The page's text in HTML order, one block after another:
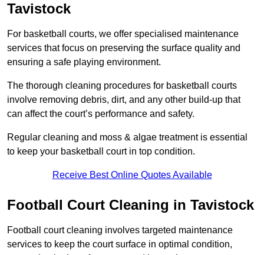
Tavistock
For basketball courts, we offer specialised maintenance
services that focus on preserving the surface quality and
ensuring a safe playing environment.
The thorough cleaning procedures for basketball courts
involve removing debris, dirt, and any other build-up that
can affect the court’s performance and safety.
Regular cleaning and moss & algae treatment is essential
to keep your basketball court in top condition.
Receive Best Online Quotes Available
Football Court Cleaning in Tavistock
Football court cleaning involves targeted maintenance
services to keep the court surface in optimal condition,